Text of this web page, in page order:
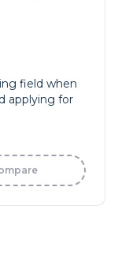
field when
applying for